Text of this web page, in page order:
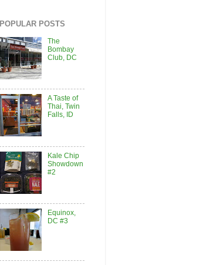
POPULAR POSTS
The
Bombay
Club, DC
A Taste of
Thai, Twin
Falls, ID
Kale Chip
Showdown
#2
Equinox,
DC #3